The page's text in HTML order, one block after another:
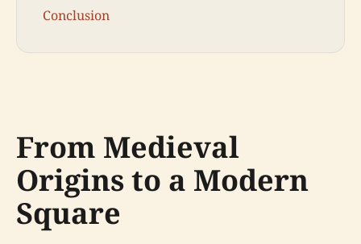
Conclusion
From Medieval
Origins to a Modern
Square